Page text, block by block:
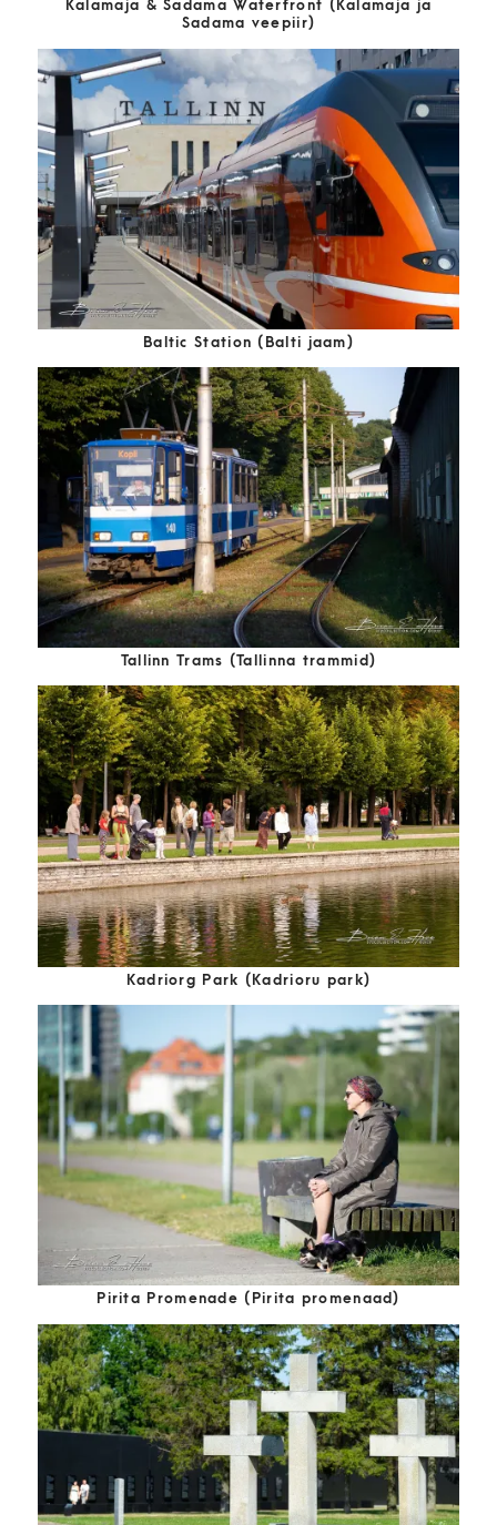
Kalamaja & Sadama Waterfront (Kalamaja ja
Sadama veepiir)
Baltic Station (Balti jaam)
Tallinn Trams (Tallinna trammid)
Kadriorg Park (Kadrioru park)
Pirita Promenade (Pirita promenaad)